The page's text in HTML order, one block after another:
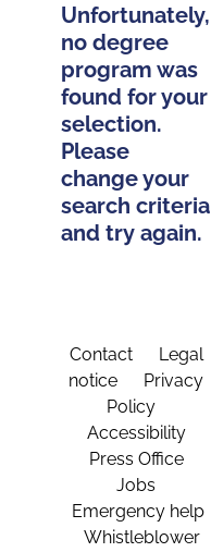
Unfortunately,
no degree
program was
found for your
selection.
Please
change your
search criteria
and try again.
Contact
Legal
notice
Privacy
Policy
Accessibility
Press Office
Jobs
Emergency help
Whistleblower